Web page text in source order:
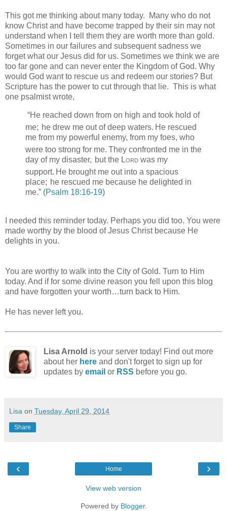
This got me thinking about many today. Many who do not
know Christ and have become trapped by their sin may not
understand when I tell them they are worth more than gold.
Sometimes in our failures and subsequent sadness we
forget what our Jesus did for us. Sometimes we think we are
too far gone and can never enter the Kingdom of God. Why
would God want to rescue us and redeem our stories? But
Scripture has the power to cut through that lie. This is what
one psalmist wrote,
“He reached down from on high and took hold of
me; he drew me out of deep waters. He rescued
me from my powerful enemy, from my foes, who
were too strong for me. They confronted me in the
day of my disaster, but the Lord was my
support. He brought me out into a spacious
place; he rescued me because he delighted in
me.” (Psalm 18:16-19)
I needed this reminder today. Perhaps you did too. You were
made worthy by the blood of Jesus Christ because He
delights in you.
You are worthy to walk into the City of Gold. Turn to Him
today. And if for some divine reason you fell upon this blog
and have forgotten your worth…turn back to Him.
He has never left you.
Lisa Arnold is your server today! Find out more
about her hereand don't forget to sign up for
updates by email or RSS before you go.
Lisa on Tuesday, April 29, 2014
Share
‹ ›
Home
View web version
Powered by Blogger.